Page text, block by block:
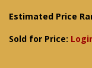
Estimated Price
Sold for Price: